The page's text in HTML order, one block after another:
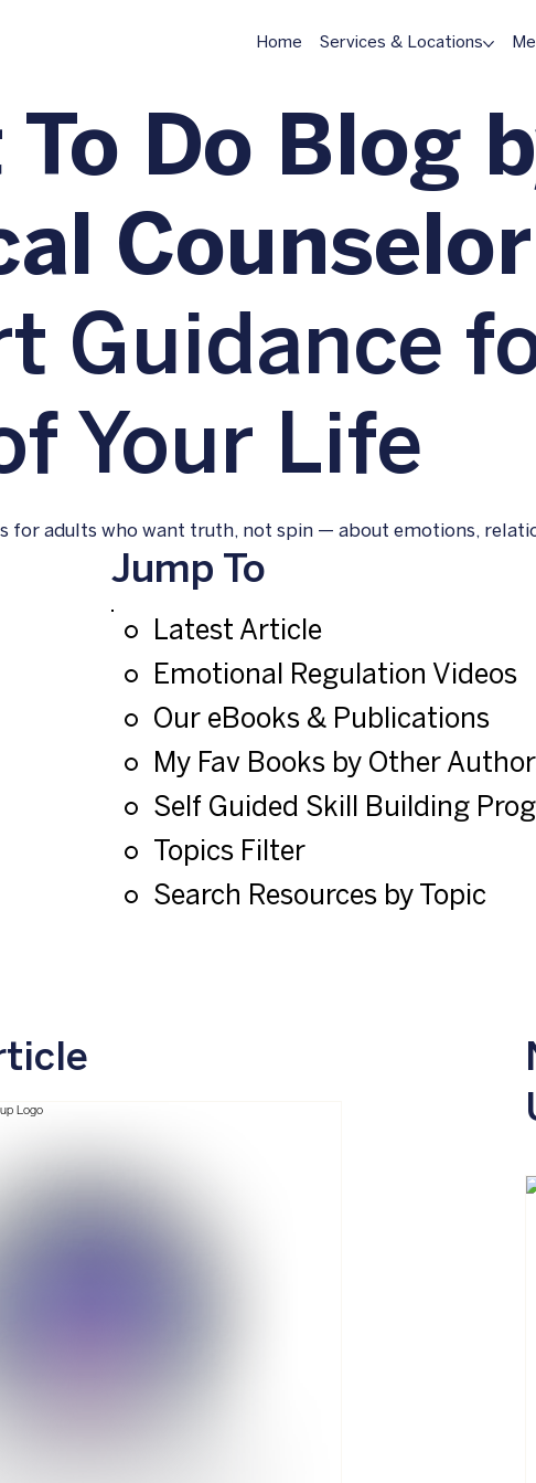
Home Services & Locations
To Do Blog
Counselor
Guidance
Your Life
for adults who want truth, not spin — about emotions,
Jump To
Latest Article
Emotional Regulation Videos
Our eBooks & Publications
My Fav Books by Other
Self Guided Skill Building
Topics Filter
Search Resources by Topic